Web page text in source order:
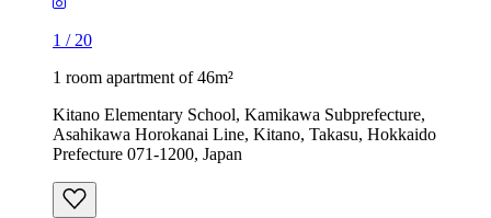
1 / 20
1 room apartment of 46m²
Kitano Elementary School, Kamikawa Subprefecture,
Asahikawa Horokanai Line, Kitano, Takasu, Hokkaido
Prefecture 071-1200, Japan